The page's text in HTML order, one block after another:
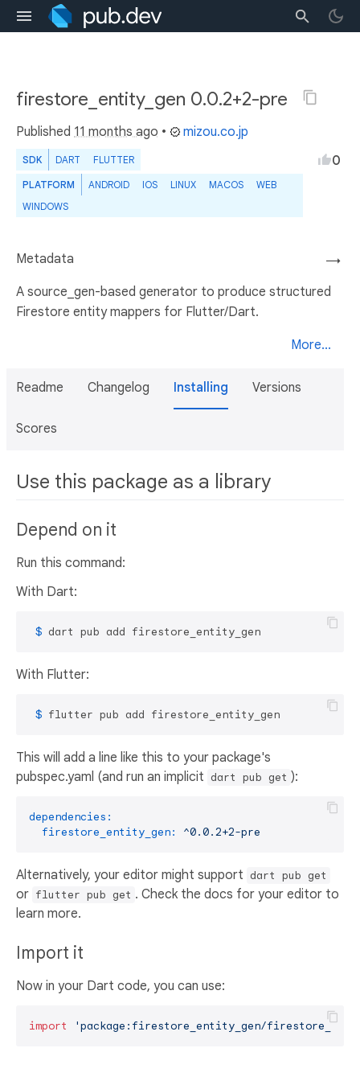
firestore_entity_gen 0.0.2+2-pre
Published 11 months ago • mizou.co.jp
SDK DART FLUTTER
PLATFORM ANDROID IOS LINUX MACOS
WEB
WINDOWS
0
→
Metadata
A source_gen-based generator to produce structured
Firestore entity mappers for Flutter/Dart.
More...
Readme Changelog Installing Versions
Scores
Use this package as a library
Depend on it
Run this command:
With Dart:
$ dart pub add firestore_entity_gen
With Flutter:
$ flutter pub add firestore_entity_gen
This will add a line like this to your package's
pubspec.yaml (and run an implicit dart pub get ):
dependencies:
firestore_entity_gen:
^0.0.2+2-pre
Alternatively, your editor might support dart pub get
or flutter pub get . Check the docs for your editor to
learn more.
Import it
Now in your Dart code, you can use:
import 'package:firestore_entity_gen/